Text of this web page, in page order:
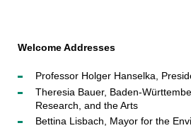
Welcome Addresses
Professor Holger Hanselka,
Theresia Bauer, Baden-
Research, and the Arts
Bettina Lisbach, Mayor for the